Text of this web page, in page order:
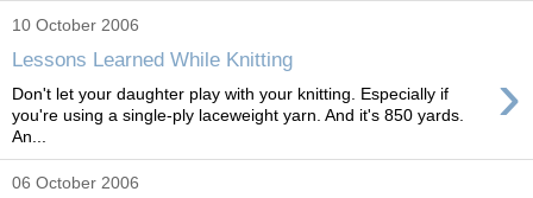
10 October 2006
Lessons Learned While Knitting ›
Don't let your daughter play with your knitting. Especially if
you're using a single-ply laceweight yarn. And it's 850 yards.
An...
06 October 2006